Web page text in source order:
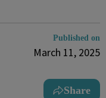
Published on
March 11, 2025
Share